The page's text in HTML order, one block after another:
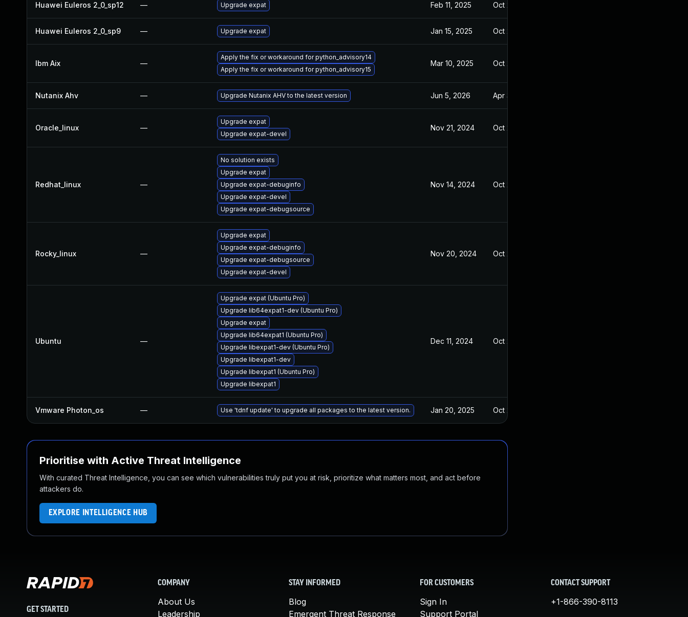
Huawei Euleros 2_0_sp12 — Upgrade expat Feb 11, 2025 Oct 27, 2024
Huawei Euleros 2_0_sp9 — Upgrade expat Jan 15, 2025 Oct 27, 2024
Ibm Aix —
Apply the fix or workaround for python_advisory14
Apply the fix or workaround for python_advisory15
Mar 10, 2025 Oct 27, 2024
Nutanix Ahv — Upgrade Nutanix AHV to the latest version Jun 5, 2026 Apr 3, 2025
Oracle_linux —
Upgrade expat
Upgrade expat-devel
Nov 21, 2024 Oct 27, 2024
Redhat_linux —
No solution exists
Upgrade expat
Upgrade expat-debuginfo
Upgrade expat-devel
Upgrade expat-debugsource
Nov 14, 2024 Oct 27, 2024
Rocky_linux —
Upgrade expat
Upgrade expat-debuginfo
Upgrade expat-debugsource
Upgrade expat-devel
Nov 20, 2024 Oct 27, 2024
Ubuntu —
Upgrade expat (Ubuntu Pro)
Upgrade lib64expat1-dev (Ubuntu Pro)
Upgrade expat
Upgrade lib64expat1 (Ubuntu Pro)
Upgrade libexpat1-dev (Ubuntu Pro)
Upgrade libexpat1-dev
Upgrade libexpat1 (Ubuntu Pro)
Upgrade libexpat1
Dec 11, 2024 Oct 27, 2024
Vmware Photon_os — Use 'tdnf update' to upgrade all packages to the latest version. Jan 20, 2025 Oct 27, 2024
Prioritise with Active Threat Intelligence
With curated Threat Intelligence, you can see which vulnerabilities truly put you at risk, prioritize what matters most, and act before
attackers do.
EXPLORE INTELLIGENCE HUB
GET STARTED
COMPANY
About Us
Leadership
STAY INFORMED
Blog
Emergent Threat Response
FOR CUSTOMERS
Sign In
Support Portal
CONTACT SUPPORT
+1-866-390-8113